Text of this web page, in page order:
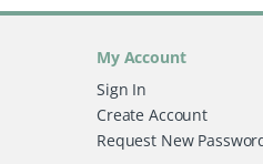
My Account
Sign In
Create Account
Request New